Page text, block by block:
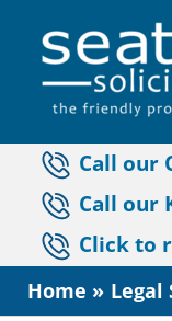
content
Call our
Call our
Click to
Home Legal